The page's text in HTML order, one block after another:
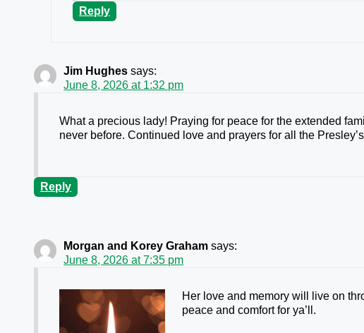
Reply
Jim Hughes says:
June 8, 2026 at 1:32 pm
What a precious lady! Praying for peace for the extended
never before. Continued love and prayers for all the
Reply
Morgan and Korey Graham says:
June 8, 2026 at 7:35 pm
Her love and memory will live on
peace and comfort for ya’ll.